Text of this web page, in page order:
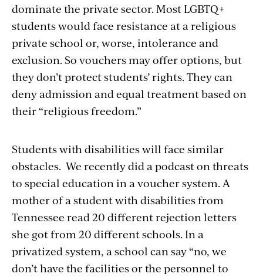
dominate the private sector. Most LGBTQ+
students would face resistance at a religious
private school or, worse, intolerance and
exclusion. So vouchers may offer options, but
they don’t protect students’ rights. They can
deny admission and equal treatment based on
their “religious freedom.”
Students with disabilities will face similar
obstacles. We recently did a podcast on threats
to special education in a voucher system. A
mother of a student with disabilities from
Tennessee read 20 different rejection letters
she got from 20 different schools. In a
privatized system, a school can say “no, we
don’t have the facilities or the personnel to